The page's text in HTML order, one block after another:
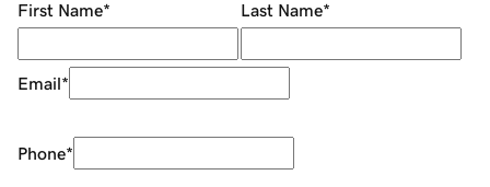
First Name* Last Name*
Email*
Phone*